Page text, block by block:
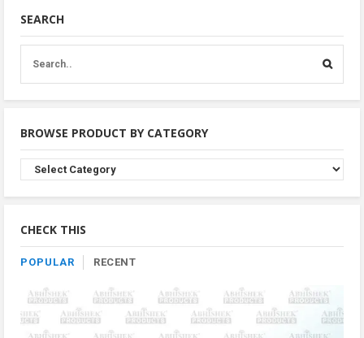
SEARCH
BROWSE PRODUCT BY CATEGORY
Browse
Product
By
CHECK THIS
POPULAR RECENT